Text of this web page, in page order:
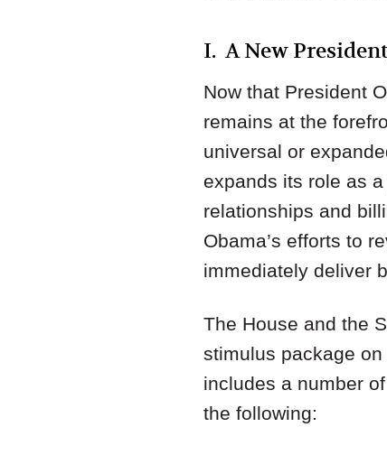
I. A New
Now that President
remains at the
universal or
expands its role as
relationships and
Obama’s efforts to
immediately deliver
The House and the
stimulus package
includes a number
the following: